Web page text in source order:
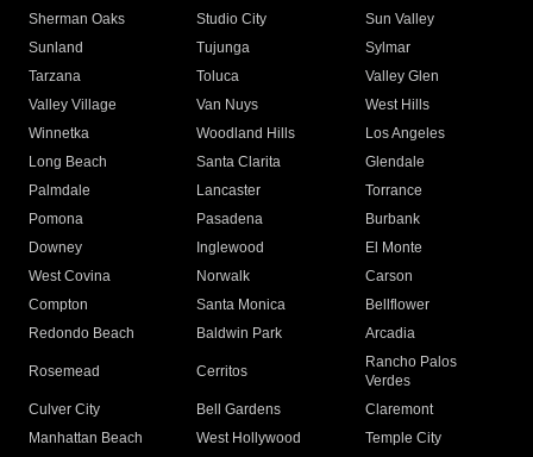
Sherman Oaks
Studio City
Sun Valley
Sunland
Tujunga
Sylmar
Tarzana
Toluca
Valley Glen
Valley Village
Van Nuys
West Hills
Winnetka
Woodland Hills
Los Angeles
Long Beach
Santa Clarita
Glendale
Palmdale
Lancaster
Torrance
Pomona
Pasadena
Burbank
Downey
Inglewood
El Monte
West Covina
Norwalk
Carson
Compton
Santa Monica
Bellflower
Redondo Beach
Baldwin Park Arcadia
Rosemead Cerritos
Rancho Palos
Verdes
Culver City
Bell Gardens
Claremont
Manhattan Beach
West Hollywood
Temple City